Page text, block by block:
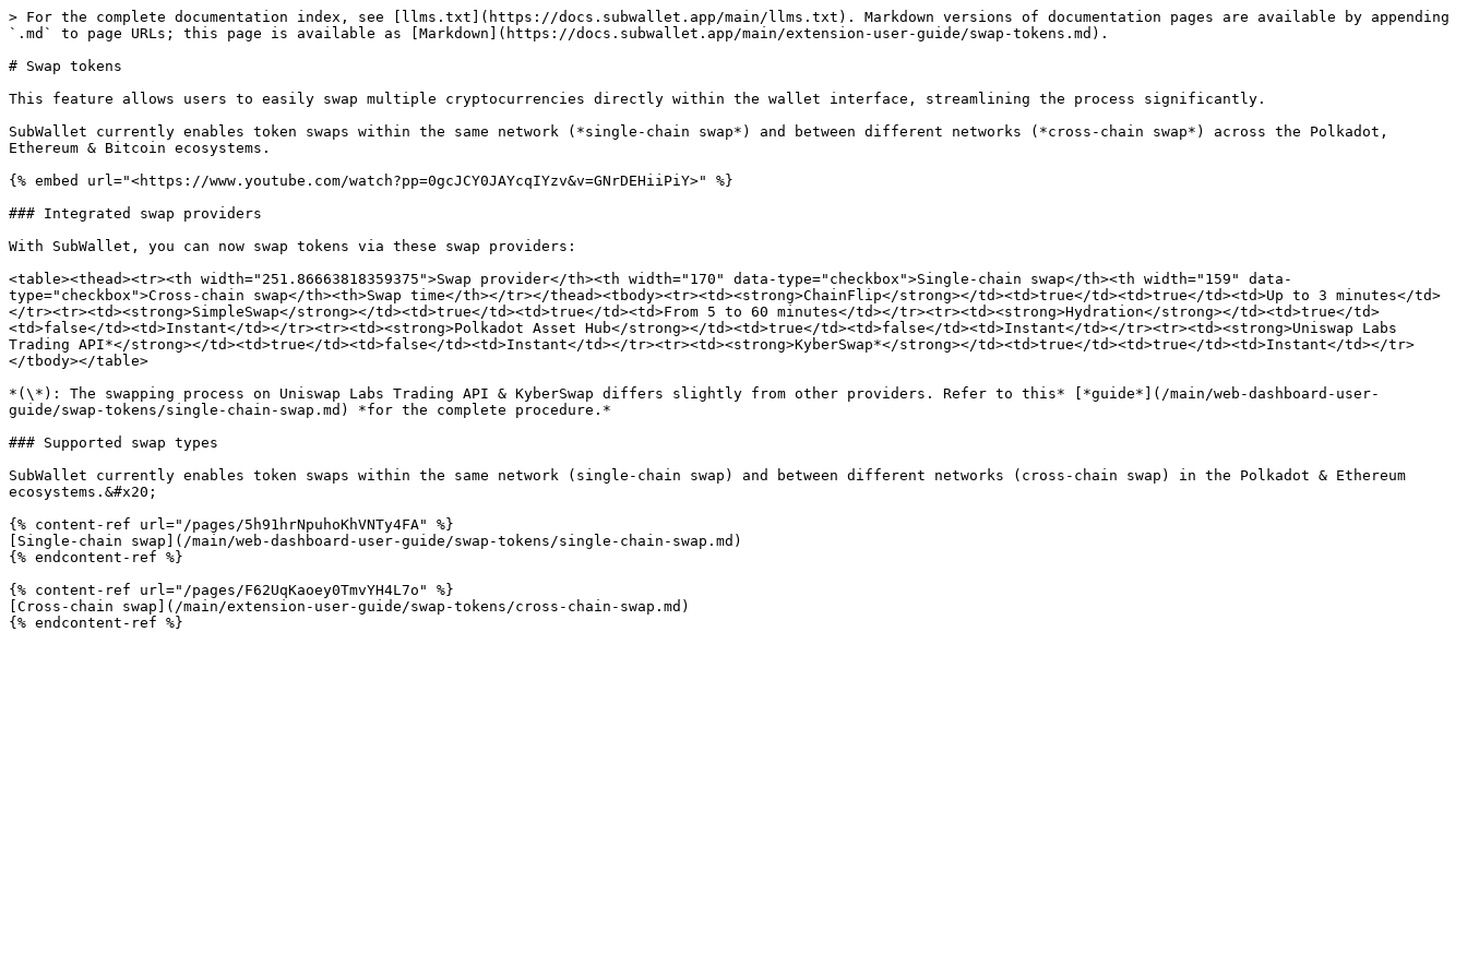
> For the complete documentation index, see [llms.txt](https://docs.subwallet.app/main/llms.txt). Markdown versions of documentation pages are available by appending
`.md` to page URLs; this page is available as [Markdown](https://docs.subwallet.app/main/extension-user-guide/swap-tokens.md).
# Swap tokens
This feature allows users to easily swap multiple cryptocurrencies directly within the wallet interface, streamlining the process significantly.
SubWallet currently enables token swaps within the same network (*single-chain swap*) and between different networks (*cross-chain swap*) across the Polkadot,
Ethereum & Bitcoin ecosystems.
{% embed url="<https://www.youtube.com/watch?pp=0gcJCY0JAYcqIYzv&v=GNrDEHiiPiY>" %}
### Integrated swap providers
With SubWallet, you can now swap tokens via these swap providers:
<table><thead><tr><th width="251.86663818359375">Swap provider</th><th width="170" data-type="checkbox">Single-chain swap</th><th width="159" data-
type="checkbox">Cross-chain swap</th><th>Swap time</th></tr></thead><tbody><tr><td><strong>ChainFlip</strong></td><td>true</td><td>true</td><td>Up to 3 minutes</td>
</tr><tr><td><strong>SimpleSwap</strong></td><td>true</td><td>true</td><td>From 5 to 60 minutes</td></tr><tr><td><strong>Hydration</strong></td><td>true</td>
<td>false</td><td>Instant</td></tr><tr><td><strong>Polkadot Asset Hub</strong></td><td>true</td><td>false</td><td>Instant</td></tr><tr><td><strong>Uniswap Labs
Trading API*</strong></td><td>true</td><td>false</td><td>Instant</td></tr><tr><td><strong>KyberSwap*</strong></td><td>true</td><td>true</td><td>Instant</td></tr>
</tbody></table>
*(\*): The swapping process on Uniswap Labs Trading API & KyberSwap differs slightly from other providers. Refer to this* [*guide*](/main/web-dashboard-user-
guide/swap-tokens/single-chain-swap.md) *for the complete procedure.*
### Supported swap types
SubWallet currently enables token swaps within the same network (single-chain swap) and between different networks (cross-chain swap) in the Polkadot & Ethereum
ecosystems.&#x20;
{% content-ref url="/pages/5h91hrNpuhoKhVNTy4FA" %}
[Single-chain swap](/main/web-dashboard-user-guide/swap-tokens/single-chain-swap.md)
{% endcontent-ref %}
{% content-ref url="/pages/F62UqKaoey0TmvYH4L7o" %}
[Cross-chain swap](/main/extension-user-guide/swap-tokens/cross-chain-swap.md)